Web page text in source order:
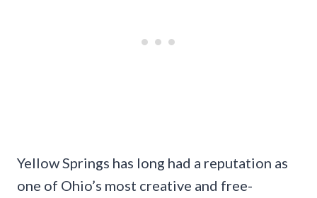
Yellow Springs has long had a reputation as
one of Ohio’s most creative and free-